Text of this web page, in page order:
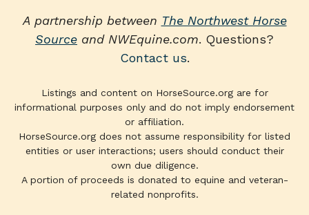
A partnership between The Northwest Horse
Source and NWEquine.com. Questions?
Contact us.
Listings and content on HorseSource.org are for
informational purposes only and do not imply endorsement
or affiliation.
HorseSource.org does not assume responsibility for listed
entities or user interactions; users should conduct their
own due diligence.
A portion of proceeds is donated to equine and veteran-
related nonprofits.